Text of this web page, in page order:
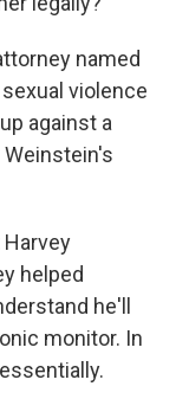
named
violence
against a
Harvey
helped
he'll
monitor. In